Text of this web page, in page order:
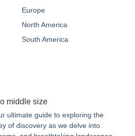
ultimate guide to exploring the
of discovery as we delve into
Europe
North America
South America